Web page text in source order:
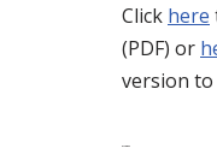
Click here
(PDF) or
version to